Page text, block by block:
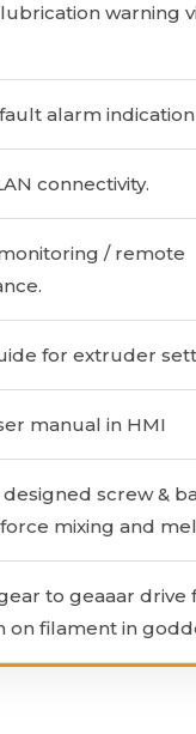
warning
alarm
connectivity.
/ remote
for extruder
manual in HMI
designed screw &
mixing and
to geaaar drive
on filament in